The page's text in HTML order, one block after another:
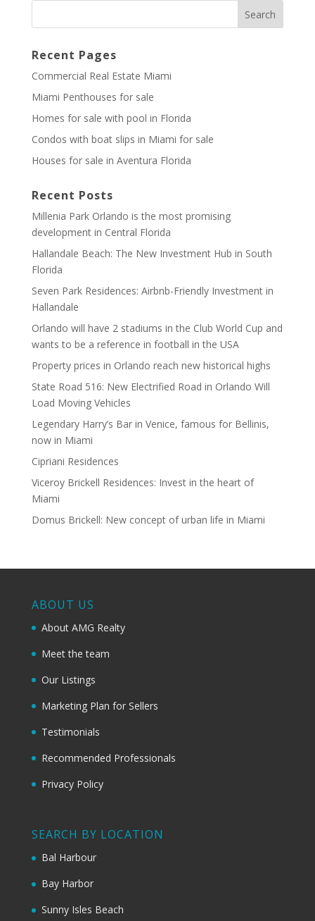
Recent Pages
Commercial Real Estate Miami
Miami Penthouses for sale
Homes for sale with pool in Florida
Condos with boat slips in Miami for sale
Houses for sale in Aventura Florida
Recent Posts
Millenia Park Orlando is the most promising
development in Central Florida
Hallandale Beach: The New Investment Hub in South
Florida
Seven Park Residences: Airbnb-Friendly Investment in
Hallandale
Orlando will have 2 stadiums in the Club World Cup and
wants to be a reference in football in the USA
Property prices in Orlando reach new historical highs
State Road 516: New Electrified Road in Orlando Will
Load Moving Vehicles
Legendary Harry’s Bar in Venice, famous for Bellinis,
now in Miami
Cipriani Residences
Viceroy Brickell Residences: Invest in the heart of
Miami
Domus Brickell: New concept of urban life in Miami
ABOUT US
About AMG Realty
Meet the team
Our Listings
Marketing Plan for Sellers
Testimonials
Recommended Professionals
Privacy Policy
SEARCH BY LOCATION
Bal Harbour
Bay Harbor
Sunny Isles Beach